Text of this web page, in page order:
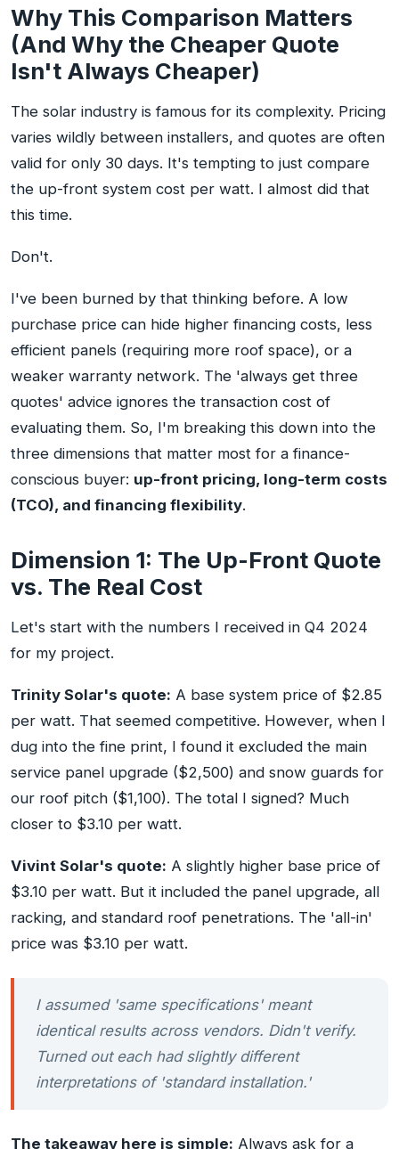
Why This Comparison Matters
(And Why the Cheaper Quote
Isn't Always Cheaper)
The solar industry is famous for its complexity. Pricing
varies wildly between installers, and quotes are often
valid for only 30 days. It's tempting to just compare
the up-front system cost per watt. I almost did that
this time.
Don't.
I've been burned by that thinking before. A low
purchase price can hide higher financing costs, less
efficient panels (requiring more roof space), or a
weaker warranty network. The 'always get three
quotes' advice ignores the transaction cost of
evaluating them. So, I'm breaking this down into the
three dimensions that matter most for a finance-
conscious buyer: up-front pricing, long-term costs
(TCO), and financing flexibility.
Dimension 1: The Up-Front Quote
vs. The Real Cost
Let's start with the numbers I received in Q4 2024
for my project.
Trinity Solar's quote: A base system price of $2.85
per watt. That seemed competitive. However, when I
dug into the fine print, I found it excluded the main
service panel upgrade ($2,500) and snow guards for
our roof pitch ($1,100). The total I signed? Much
closer to $3.10 per watt.
Vivint Solar's quote: A slightly higher base price of
$3.10 per watt. But it included the panel upgrade, all
racking, and standard roof penetrations. The 'all-in'
price was $3.10 per watt.
I assumed 'same specifications' meant
identical results across vendors. Didn't verify.
Turned out each had slightly different
interpretations of 'standard installation.'
The takeaway here is simple: Always ask for a